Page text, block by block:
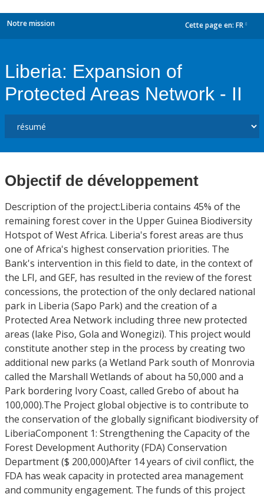
Notre mission Cette page en: FR
Liberia: Expansion of
Protected Areas Network - II
Objectif de développement
Description of the project:Liberia contains 45% of the
remaining forest cover in the Upper Guinea Biodiversity
Hotspot of West Africa. Liberia's forest areas are thus
one of Africa's highest conservation priorities. The
Bank's intervention in this field to date, in the context of
the LFI, and GEF, has resulted in the review of the forest
concessions, the protection of the only declared national
park in Liberia (Sapo Park) and the creation of a
Protected Area Network including three new protected
areas (lake Piso, Gola and Wonegizi). This project would
constitute another step in the process by creating two
additional new parks (a Wetland Park south of Monrovia
called the Marshall Wetlands of about ha 50,000 and a
Park bordering Ivory Coast, called Grebo of about ha
100,000).The Project global objective is to contribute to
the conservation of the globally significant biodiversity of
LiberiaComponent 1: Strengthening the Capacity of the
Forest Development Authority (FDA) Conservation
Department ($ 200,000)After 14 years of civil conflict, the
FDA has weak capacity in protected area management
and community engagement. The funds of this project